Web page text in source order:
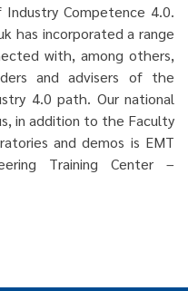
Competence 4.0.
has incorporated a range
with, among others,
and advisers of the
4.0 path. Our national
in addition to the Faculty
and demos is EMT
Training Center –